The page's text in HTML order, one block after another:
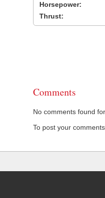
Horsepower:
Thrust:
Comments
No comments found
To post your